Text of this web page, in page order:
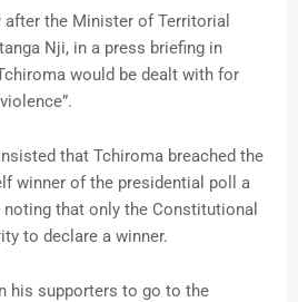
the Minister of Territorial
Nji, in a press briefing in
would be dealt with for
that Tchiroma breached the
winner of the presidential poll a
noting that only the Constitutional
to declare a winner.
his supporters to go to the